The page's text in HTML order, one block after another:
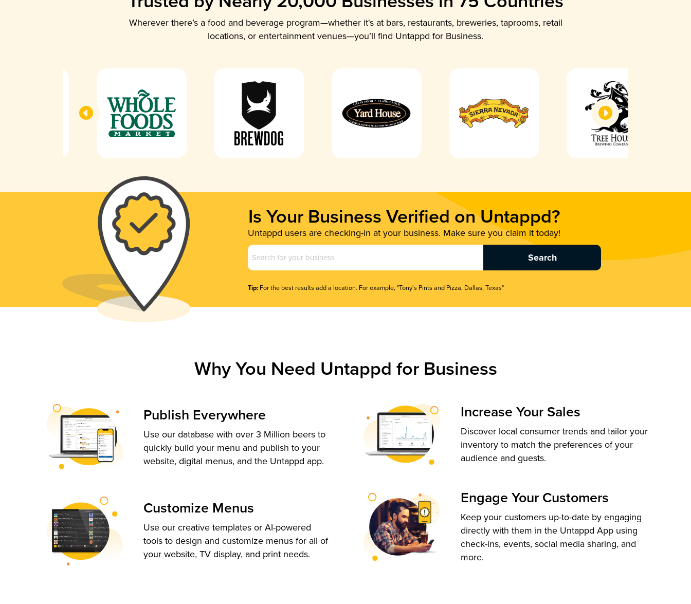
Wherever there’s a food and beverage program—whether it's at bars, restaurants, breweries, taprooms, retail
locations, or entertainment venues—you’ll find Untappd for Business.
Is Your Business Verified on Untappd?
Untappd users are checking-in at your business. Make sure you claim it today!
Business
Name
Tip: For the best results add a location. For example, "Tony's Pints and Pizza, Dallas, Texas"
Why You Need Untappd for Business
Publish Everywhere
Use our database with over 3 Million beers to
quickly build your menu and publish to your
website, digital menus, and the Untappd app.
Customize Menus
Use our creative templates or AI-powered
tools to design and customize menus for all of
your website, TV display, and print needs.
Increase Your Sales
Discover local consumer trends and tailor your
inventory to match the preferences of your
audience and guests.
Engage Your Customers
Keep your customers up-to-date by engaging
directly with them in the Untappd App using
check-ins, events, social media sharing, and
more.